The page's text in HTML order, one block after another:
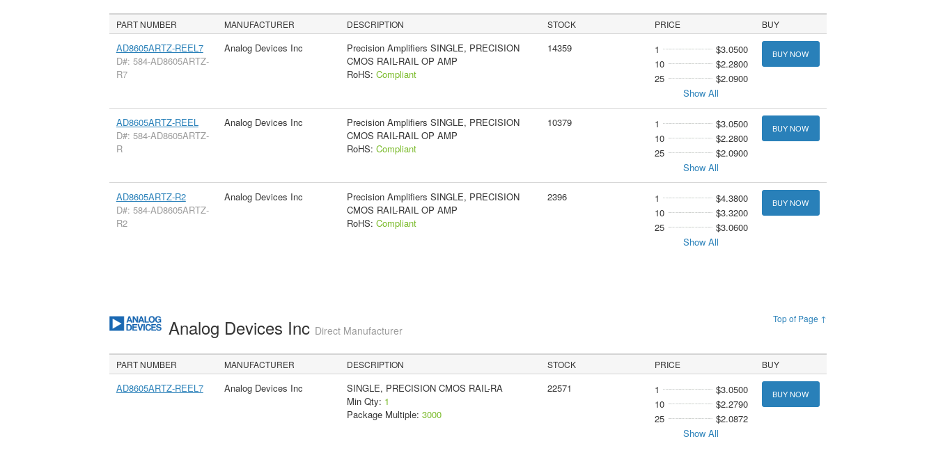
PART NUMBER MANUFACTURER DESCRIPTION STOCK PRICE BUY
AD8605ARTZ-REEL7
D#: 584-AD8605ARTZ-
R7
Analog Devices Inc
Precision Amplifiers SINGLE, PRECISION
CMOS RAIL-RAIL OP AMP
RoHS: Compliant
14359 1
$3.0500
10
$2.2800
25
$2.0900
Show All
BUY NOW
AD8605ARTZ-REEL
D#: 584-AD8605ARTZ-
R
Analog Devices Inc
Precision Amplifiers SINGLE, PRECISION
CMOS RAIL-RAIL OP AMP
RoHS: Compliant
10379 1
$3.0500
10
$2.2800
25
$2.0900
Show All
BUY NOW
AD8605ARTZ-R2
D#: 584-AD8605ARTZ-
R2
Analog Devices Inc
Precision Amplifiers SINGLE, PRECISION
CMOS RAIL-RAIL OP AMP
RoHS: Compliant
2396 1
$4.3800
10
$3.3200
25
$3.0600
Show All
BUY NOW
Top of Page ↑
Analog Devices Inc Direct Manufacturer
PART NUMBER MANUFACTURER DESCRIPTION STOCK PRICE BUY
AD8605ARTZ-REEL7 Analog Devices Inc
SINGLE, PRECISION CMOS RAIL-RA
Min Qty: 1
Package Multiple: 3000
22571 1
$3.0500
10
$2.2790
25
$2.0872
Show All
BUY NOW